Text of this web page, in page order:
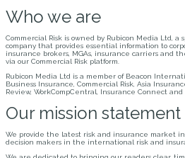
Who we are
Commercial Risk is owned by Rubicon Media Ltd,
company that provides essential information to
insurance brokers, MGAs, insurance carriers and
via our Commercial Risk platform.
Rubicon Media Ltd is a member of Beacon
Business Insurance, Commercial Risk, Asia
Review, WorkCompCentral, Insurance Connect and
Our mission statement
We provide the latest risk and insurance market
decision makers in the international risk and